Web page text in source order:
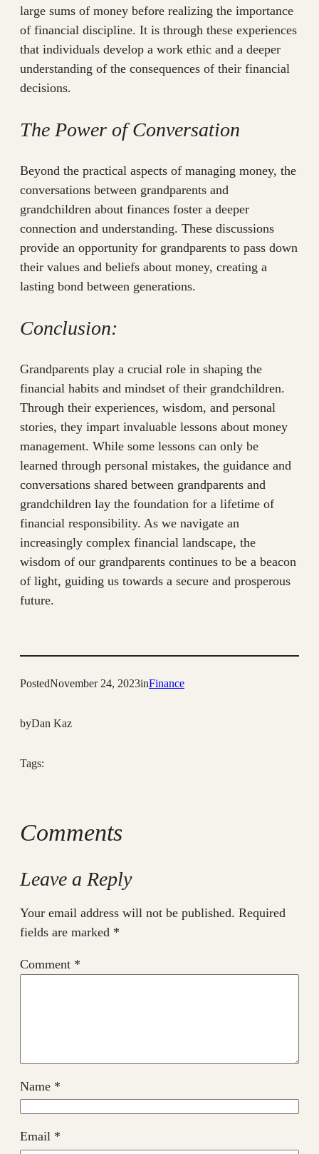
large sums of money before realizing the importance
of financial discipline. It is through these experiences
that individuals develop a work ethic and a deeper
understanding of the consequences of their financial
decisions.
The Power of Conversation
Beyond the practical aspects of managing money, the
conversations between grandparents and
grandchildren about finances foster a deeper
connection and understanding. These discussions
provide an opportunity for grandparents to pass down
their values and beliefs about money, creating a
lasting bond between generations.
Conclusion:
Grandparents play a crucial role in shaping the
financial habits and mindset of their grandchildren.
Through their experiences, wisdom, and personal
stories, they impart invaluable lessons about money
management. While some lessons can only be
learned through personal mistakes, the guidance and
conversations shared between grandparents and
grandchildren lay the foundation for a lifetime of
financial responsibility. As we navigate an
increasingly complex financial landscape, the
wisdom of our grandparents continues to be a beacon
of light, guiding us towards a secure and prosperous
future.
PostedNovember 24, 2023inFinance
byDan Kaz
Tags:
Comments
Leave a Reply
Your email address will not be published. Required
fields are marked *
Comment *
Name *
Email *